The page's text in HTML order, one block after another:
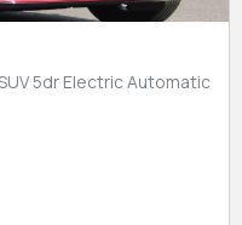
5dr Electric Automatic